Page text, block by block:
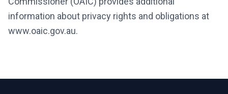
information about privacy rights and obligations at
www.oaic.gov.au.